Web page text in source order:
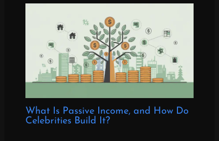
What Is Passive Income, and How Do
Celebrities Build It?